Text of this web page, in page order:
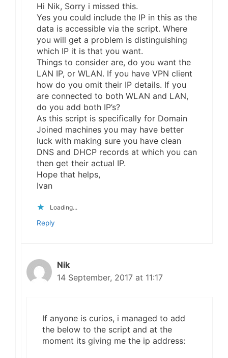
Hi Nik, Sorry i missed this.
Yes you could include the IP in this as the
data is accessible via the script. Where
you will get a problem is distinguishing
which IP it is that you want.
Things to consider are, do you want the
LAN IP, or WLAN. If you have VPN client
how do you omit their IP details. If you
are connected to both WLAN and LAN,
do you add both IP’s?
As this script is specifically for Domain
Joined machines you may have better
luck with making sure you have clean
DNS and DHCP records at which you can
then get their actual IP.
Hope that helps,
Ivan
Loading...
Reply
Nik
14 September, 2017 at 11:17
If anyone is curios, i managed to add
the below to the script and at the
moment its giving me the ip address: